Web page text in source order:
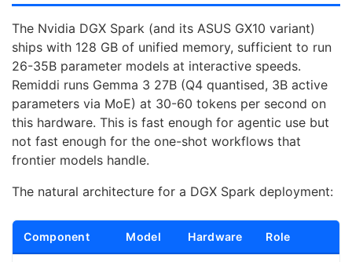
The Nvidia DGX Spark (and its ASUS GX10 variant)
ships with 128 GB of unified memory, sufficient to run
26-35B parameter models at interactive speeds.
Remiddi runs Gemma 3 27B (Q4 quantised, 3B active
parameters via MoE) at 30-60 tokens per second on
this hardware. This is fast enough for agentic use but
not fast enough for the one-shot workflows that
frontier models handle.
The natural architecture for a DGX Spark deployment:
Component Model Hardware Role